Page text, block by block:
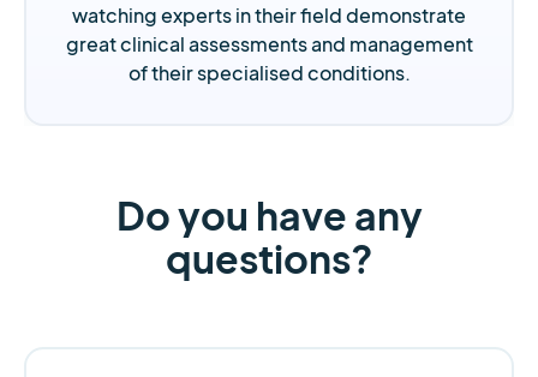
watching experts in their field demonstrate
great clinical assessments and management
of their specialised conditions.
Do you have any
questions?